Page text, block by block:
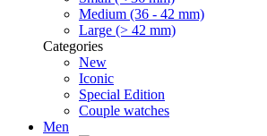
Medium (36 - 42 mm)
Large (> 42 mm)
Categories
New
Iconic
Special Edition
Couple watches
Men